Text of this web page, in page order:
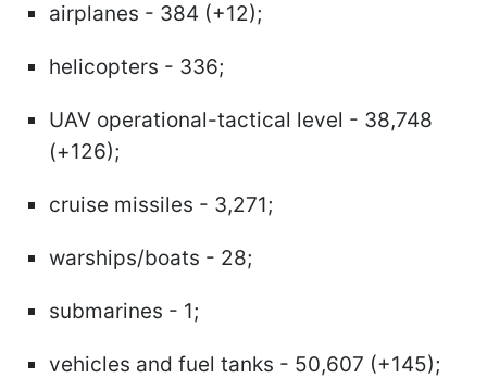
airplanes - 384 (+12);
helicopters - 336;
UAV operational-tactical level - 38,748
(+126);
cruise missiles - 3,271;
warships/boats - 28;
submarines - 1;
vehicles and fuel tanks - 50,607 (+145);